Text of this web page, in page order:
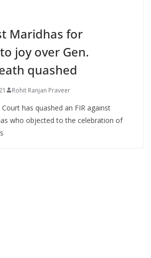
Maridhas for
joy over Gen.
quashed
Rohit Ranjan Praveer
has quashed an FIR against
who objected to the celebration of